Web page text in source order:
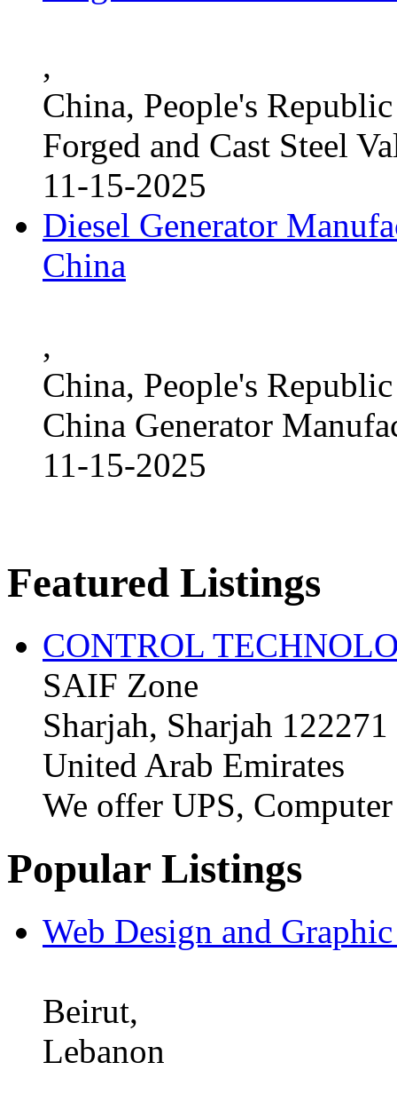
,
China, People's
Forged and Cast Steel
11-15-2025
Diesel Generator
China
,
China, People's
China Generator
11-15-2025
Featured Listings
CONTROL
SAIF Zone
Sharjah, Sharjah 122271
United Arab Emirates
We offer UPS,
Popular Listings
Web Design and
Beirut,
Lebanon